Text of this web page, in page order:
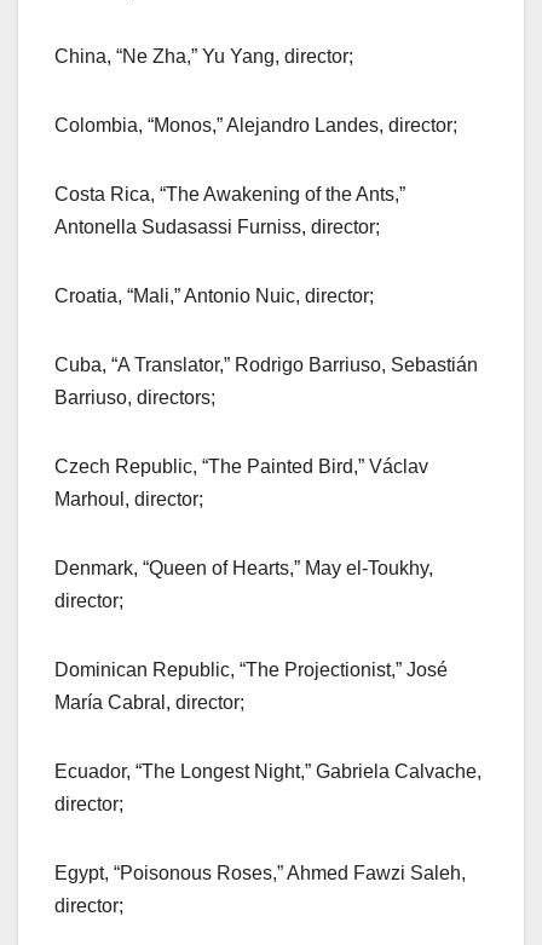
China, “Ne Zha,” Yu Yang, director;
Colombia, “Monos,” Alejandro Landes, director;
Costa Rica, “The Awakening of the Ants,”
Antonella Sudasassi Furniss, director;
Croatia, “Mali,” Antonio Nuic, director;
Cuba, “A Translator,” Rodrigo Barriuso, Sebastián
Barriuso, directors;
Czech Republic, “The Painted Bird,” Václav
Marhoul, director;
Denmark, “Queen of Hearts,” May el-Toukhy,
director;
Dominican Republic, “The Projectionist,” José
María Cabral, director;
Ecuador, “The Longest Night,” Gabriela Calvache,
director;
Egypt, “Poisonous Roses,” Ahmed Fawzi Saleh,
director;